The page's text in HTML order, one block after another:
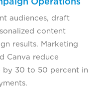
audiences, draft
content
results. Marketing
Canva reduce
by 30 to 50 percent in